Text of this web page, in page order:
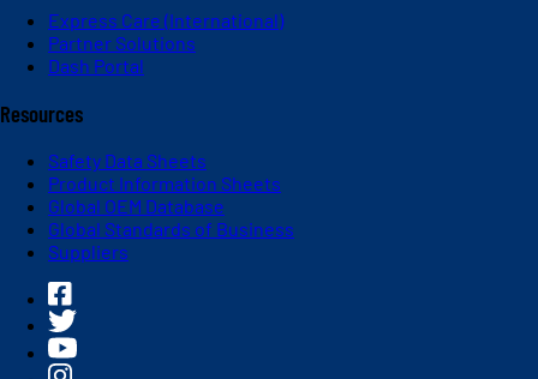
Express Care (International)
Partner Solutions
Dash Portal
Resources
Safety Data Sheets
Product Information Sheets
Global OEM Database
Global Standards of Business
Suppliers